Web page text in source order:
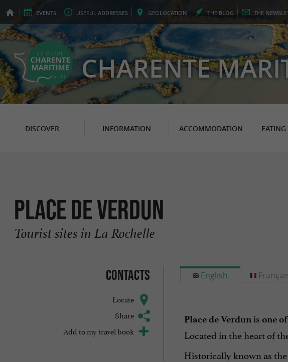
EVENTS USEFUL ADDRESSES GEOLOCATION THE BLOG THE
CHARENTE
DISCOVER INFORMATION ACCOMMODATION
Place de Verdun
Tourist sites in La Rochelle
Contacts
Locate
Share
Add to my travel book
English
Place de Verdun is one
Located in the heart of
Historically known as